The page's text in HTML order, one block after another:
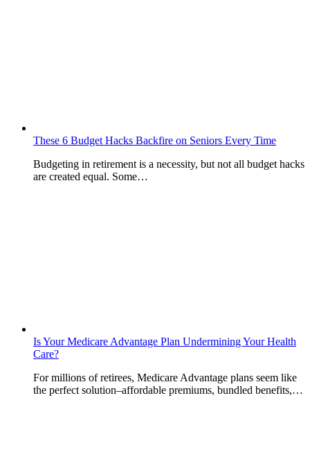
These 6 Budget Hacks Backfire on Seniors Every Time
Budgeting in retirement is a necessity, but not all budget hacks
are created equal. Some…
Is Your Medicare Advantage Plan Undermining Your Health
Care?
For millions of retirees, Medicare Advantage plans seem like
the perfect solution–affordable premiums, bundled benefits,…